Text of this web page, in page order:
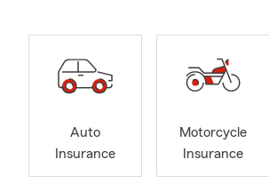
Auto
Insurance
Motorcycle
Insurance